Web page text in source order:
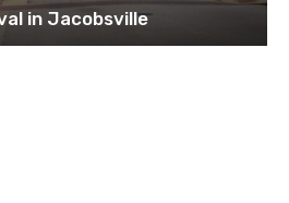
in Jacobsville